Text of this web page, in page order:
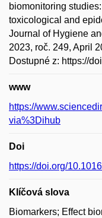
biomonitoring
toxicological and
Journal of Hygiene
2023, roč. 249, April
Dostupné z: https://
www
https://
via%3Dihub
Doi
https://doi.org/
Klíčová slova
Biomarkers; Effect